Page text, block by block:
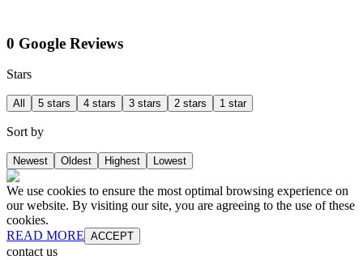
0 Google Reviews
Stars
All 5 stars 4 stars 3 stars 2 stars 1 star
Sort by
Newest Oldest Highest Lowest
We use cookies to ensure the most optimal browsing experience on
our website. By visiting our site, you are agreeing to the use of these
cookies.
READ MORE ACCEPT
contact us